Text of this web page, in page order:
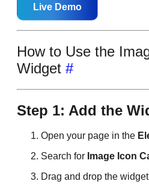
Live Demo
How to Use the
Widget #
Step 1: Add the
Open your page in the
Search for Image Icon
Drag and drop the